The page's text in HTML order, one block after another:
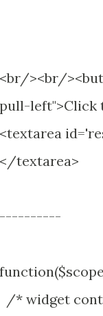
<br/><br/
pull-left">Click
<textarea
</textarea>
----------
/* widget